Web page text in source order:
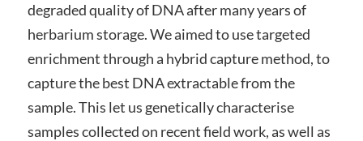
degraded quality of DNA after many years of
herbarium storage. We aimed to use targeted
enrichment through a hybrid capture method, to
capture the best DNA extractable from the
sample. This let us genetically characterise
samples collected on recent field work, as well as